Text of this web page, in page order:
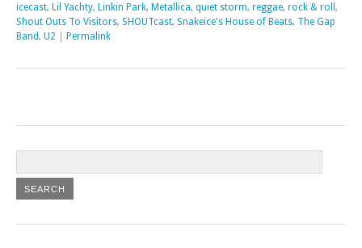
icecast, Lil Yachty, Linkin Park, Metallica, quiet storm, reggae, rock & roll ,
Shout Outs To Visitors, SHOUTcast, Snakeice's House of Beats, The Gap
Band, U2 Permalink